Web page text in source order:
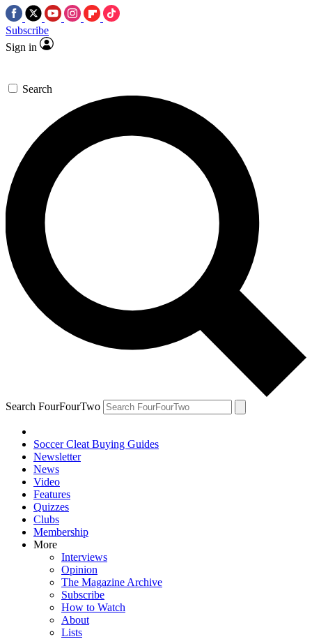
Subscribe
Sign in
Search
Search FourFourTwo
Soccer Cleat Buying Guides
Newsletter
News
Video
Features
Quizzes
Clubs
Membership
More
Interviews
Opinion
The Magazine Archive
Subscribe
How to Watch
About
Lists